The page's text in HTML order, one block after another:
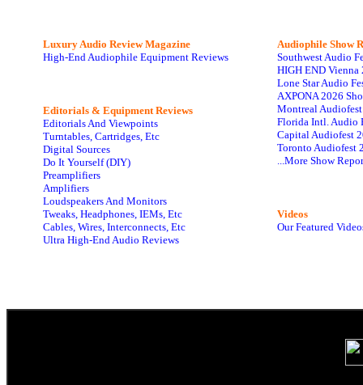
Luxury Audio Review Magazine
High-End Audiophile Equipment Reviews
Editorials & Equipment Reviews
Editorials And Viewpoints
Turntables, Cartridges, Etc
Digital Sources
Do It Yourself (DIY)
Preamplifiers
Amplifiers
Loudspeakers And Monitors
Tweaks, Headphones, IEMs, Etc
Cables, Wires, Interconnects, Etc
Ultra High-End Audio Reviews
Audiophile Show
Southwest Audio
HIGH END Vienna
Lone Star Audio
AXPONA 2026
Montreal
Florida Intl. Audio
Capital Audiofest
Toronto Audiofest
...More Show
Videos
Our Featured